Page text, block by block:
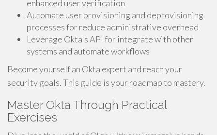
enhanced user verification
Automate user provisioning and deprovisioning
processes for reduce administrative overhead
Leverage Okta's API for integrate with other
systems and automate workflows
Become yourself an Okta expert and reach your
security goals. This guide is your roadmap to mastery.
Master Okta Through Practical
Exercises